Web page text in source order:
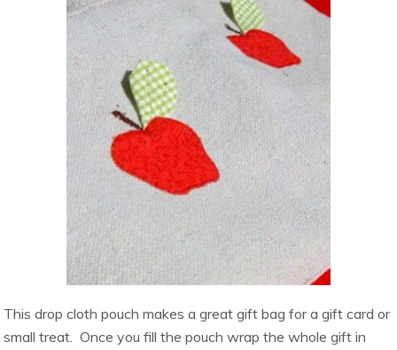
This drop cloth pouch makes a great gift bag for a gift card or
small treat. Once you fill the pouch wrap the whole gift in